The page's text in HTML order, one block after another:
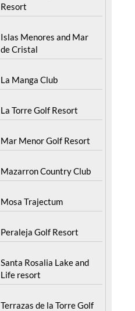
Resort
Islas Menores and Mar
de Cristal
La Manga Club
La Torre Golf Resort
Mar Menor Golf Resort
Mazarron Country Club
Mosa Trajectum
Peraleja Golf Resort
Santa Rosalia Lake and
Life resort
Terrazas de la Torre Golf